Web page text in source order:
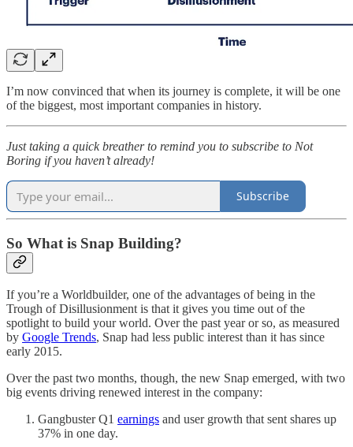
I’m now convinced that when its journey is complete, it will be one
of the biggest, most important companies in history.
Just taking a quick breather to remind you to subscribe to Not
Boring if you haven’t already!
Subscribe
So What is Snap Building?
If you’re a Worldbuilder, one of the advantages of being in the
Trough of Disillusionment is that it gives you time out of the
spotlight to build your world. Over the past year or so, as measured
by Google Trends, Snap had less public interest than it has since
early 2015.
Over the past two months, though, the new Snap emerged, with two
big events driving renewed interest in the company:
Gangbuster Q1 earnings and user growth that sent shares up
37% in one day.